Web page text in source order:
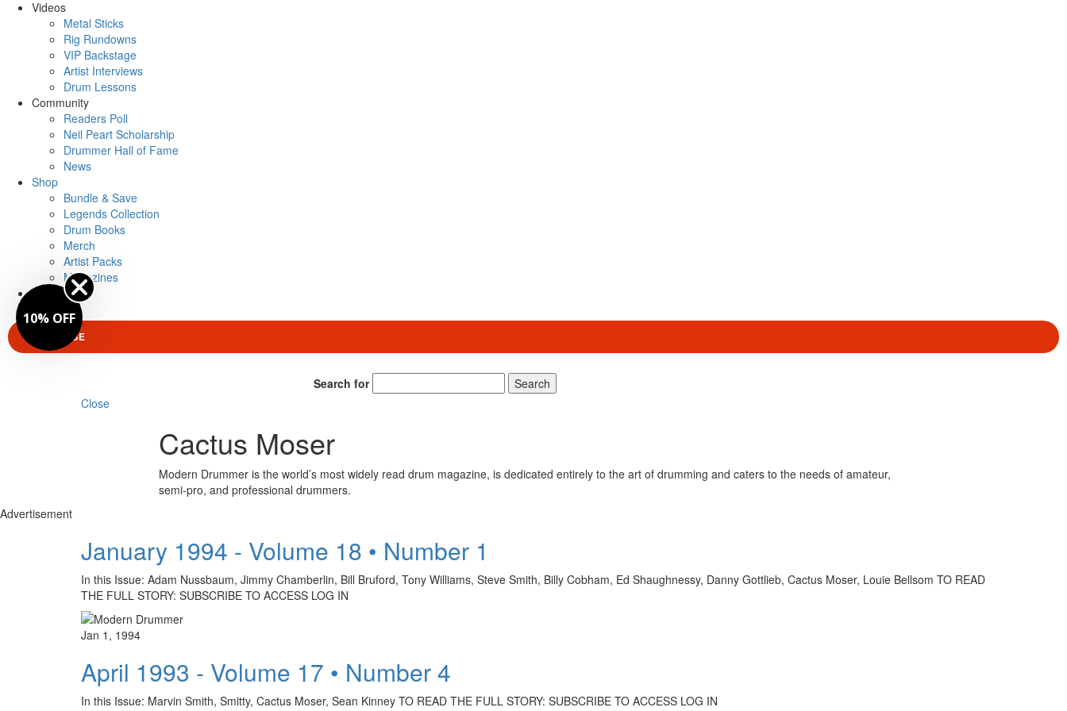
Videos
Metal Sticks
Rig Rundowns
VIP Backstage
Artist Interviews
Drum Lessons
Community
Readers Poll
Neil Peart Scholarship
Drummer Hall of Fame
News
Shop
Bundle & Save
Legends Collection
Drum Books
Merch
Artist Packs
Magazines
Login
SUBSCRIBE
Search for
Search
Close
Cactus Moser
Modern Drummer is the world’s most widely read drum magazine, is dedicated entirely to the art of drumming and caters to the needs of amateur,
semi-pro, and professional drummers.
Advertisement
January 1994 - Volume 18 • Number 1
In this Issue: Adam Nussbaum, Jimmy Chamberlin, Bill Bruford, Tony Williams, Steve Smith, Billy Cobham, Ed Shaughnessy, Danny Gottlieb, Cactus Moser, Louie Bellsom TO READ
THE FULL STORY: SUBSCRIBE TO ACCESS LOG IN
Jan 1, 1994
April 1993 - Volume 17 • Number 4
In this Issue: Marvin Smith, Smitty, Cactus Moser, Sean Kinney TO READ THE FULL STORY: SUBSCRIBE TO ACCESS LOG IN
10% OFF